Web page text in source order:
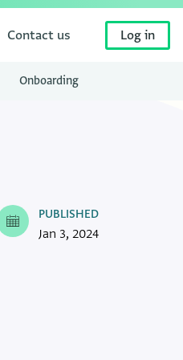
Contact us Log in
Onboarding
PUBLISHED
Jan 3, 2024